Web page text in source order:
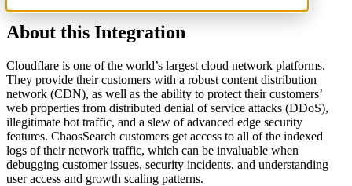
About this Integration
Cloudflare is one of the world’s largest cloud network platforms.
They provide their customers with a robust content distribution
network (CDN), as well as the ability to protect their customers’
web properties from distributed denial of service attacks (DDoS),
illegitimate bot traffic, and a slew of advanced edge security
features. ChaosSearch customers get access to all of the indexed
logs of their network traffic, which can be invaluable when
debugging customer issues, security incidents, and understanding
user access and growth scaling patterns.